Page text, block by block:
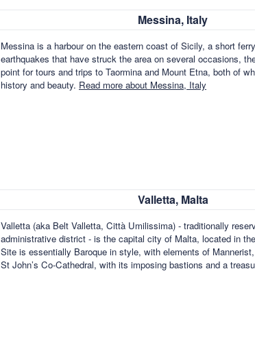
Messina, Italy
Messina is a harbour on the eastern coast of Sicily, a short
earthquakes that have struck the area on several occasions,
point for tours and trips to Taormina and Mount Etna, both of
history and beauty. Read more about Messina, Italy
Valletta, Malta
Valletta (aka Belt Valletta, Città Umilissima) - traditionally
administrative district - is the capital city of Malta, located in
Site is essentially Baroque in style, with elements of
St John’s Co-Cathedral, with its imposing bastions and a